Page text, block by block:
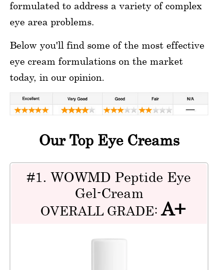
formulated to address a variety of complex
eye area problems.
Below you'll find some of the most effective
eye cream formulations on the market
today, in our opinion.
Our Top Eye Creams
#1. WOWMD Peptide Eye
Gel-Cream
OVERALL GRADE:A+